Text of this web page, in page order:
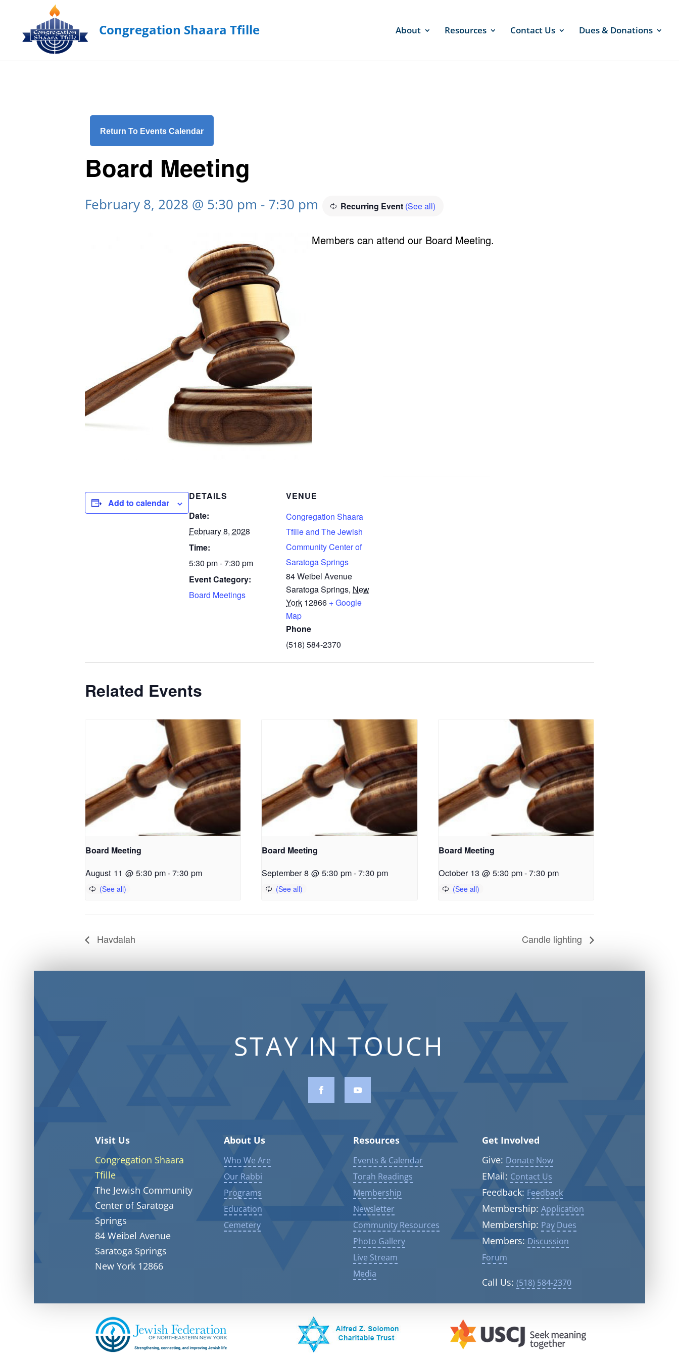
About Resources Contact Us Dues & Donations
Return To Events Calendar
Board Meeting
February 8, 2028 @ 5:30 pm - 7:30 pm Recurring Event (See all)
Members can attend our Board Meeting.
Add to calendar
DETAILS
Date:
February 8, 2028
Time:
5:30 pm - 7:30 pm
Event Category:
Board Meetings
VENUE
Congregation Shaara
Tfille and The Jewish
Community Center of
Saratoga Springs
84 Weibel Avenue
Saratoga Springs, New
York 12866 + Google
Map
Phone
(518) 584-2370
Related Events
Board Meeting
August 11 @ 5:30 pm-7:30 pm
Board Meeting
September 8 @ 5:30 pm-7:30 pm
Board Meeting
October 13 @ 5:30 pm-7:30 pm
Havdalah Candle lighting
STAY IN TOUCH
Visit Us
Congregation Shaara
Tfille
The Jewish Community
Center of Saratoga
Springs
84 Weibel Avenue
Saratoga Springs
New York 12866
About Us
Who We Are
Our Rabbi
Programs
Education
Cemetery
Resources
Events & Calendar
Torah Readings
Membership
Newsletter
Community Resources
Photo Gallery
Live Stream
Media
Get Involved
Give: Donate Now
EMail: Contact Us
Feedback: Feedback
Membership: Application
Membership: Pay Dues
Members: Discussion
Forum
Call Us: (518) 584-2370